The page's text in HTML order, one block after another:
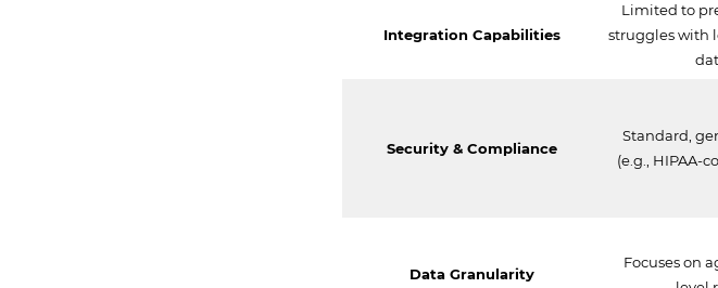
Integration Capabilities
Limited to
struggles with
Security & Compliance
Standard,
(e.g., HIPAA-
Data Granularity
Focuses on